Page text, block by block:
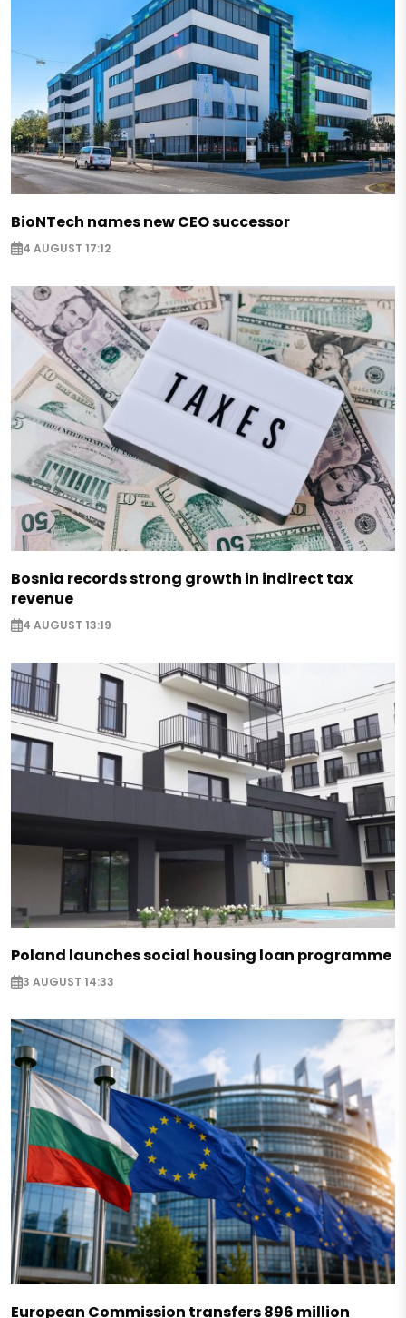
BioNTech names new CEO successor
4 AUGUST 17:12
Bosnia records strong growth in indirect tax
revenue
4 AUGUST 13:19
Poland launches social housing loan programme
3 AUGUST 14:33
European Commission transfers 896 million